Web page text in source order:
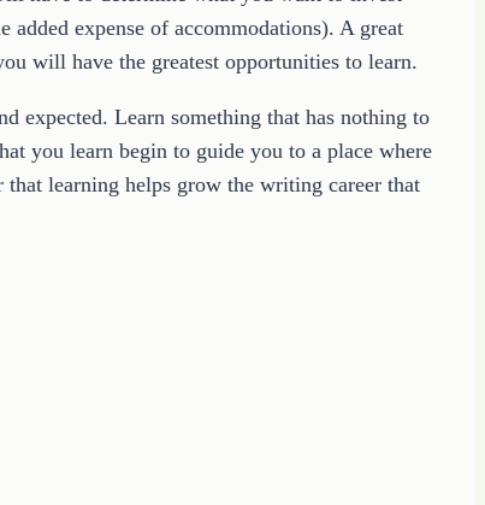
expense of accommodations). A great
will have the greatest opportunities to learn.
expected. Learn something that has nothing to
you learn begin to guide you to a place where
learning helps grow the writing career that